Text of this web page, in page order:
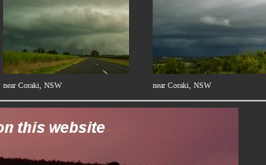
near Coraki, NSW near Coraki, NSW